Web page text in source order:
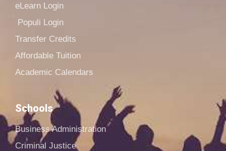
eLearn Login
Populi Login
Transfer Credits
Affordable Tuition
Academic Calendars
Schools
Business Administration
Criminal Justice